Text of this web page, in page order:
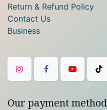
Return & Refund Policy
Contact Us
Business
Our payment